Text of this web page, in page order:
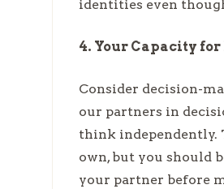
identities even
4. Your Capacity
Consider decision-
our partners in
think independently.
own, but you should
your partner before